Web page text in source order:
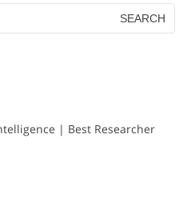
| Best Researcher